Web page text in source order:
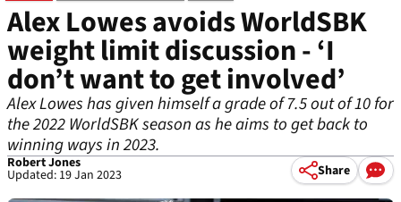
Alex Lowes avoids WorldSBK
weight limit discussion - ‘I
don’t want to get involved’
Alex Lowes has given himself a grade of 7.5 out of 10 for
the 2022 WorldSBK season as he aims to get back to
winning ways in 2023.
Robert Jones
Updated: 19 Jan 2023 Share